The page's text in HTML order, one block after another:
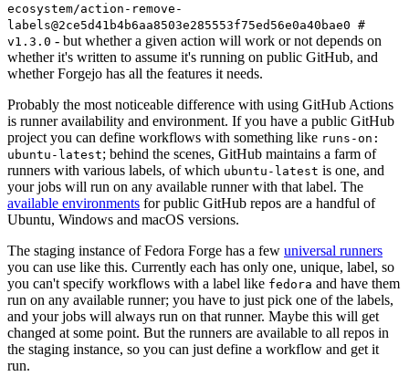
ecosystem/action-remove-
labels@2ce5d41b4b6aa8503e285553f75ed56e0a40bae0 #
v1.3.0 - but whether a given action will work or not depends on
whether it's written to assume it's running on public GitHub, and
whether Forgejo has all the features it needs.
Probably the most noticeable difference with using GitHub Actions
is runner availability and environment. If you have a public GitHub
project you can define workflows with something like runs-on:
ubuntu-latest; behind the scenes, GitHub maintains a farm of
runners with various labels, of which ubuntu-latest is one, and
your jobs will run on any available runner with that label. The
available environments for public GitHub repos are a handful of
Ubuntu, Windows and macOS versions.
The staging instance of Fedora Forge has a few universal runners
you can use like this. Currently each has only one, unique, label, so
you can't specify workflows with a label like fedora and have them
run on any available runner; you have to just pick one of the labels,
and your jobs will always run on that runner. Maybe this will get
changed at some point. But the runners are available to all repos in
the staging instance, so you can just define a workflow and get it
run.